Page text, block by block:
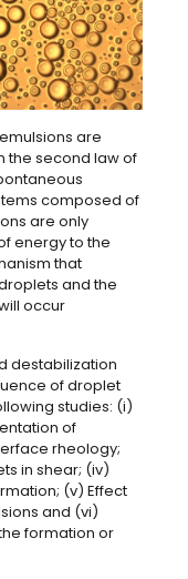
are
the second law of
composed of
are only
energy to the
that
and the
occur
destabilization
of droplet
studies: (i)
of
rheology;
in shear; (iv)
(v) Effect
and (vi)
formation or